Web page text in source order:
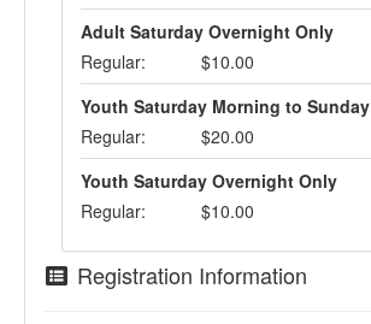
Adult Saturday Overnight Only
Regular:
$10.00
Youth Saturday Morning to Sunday
Regular:
$20.00
Youth Saturday Overnight Only
Regular:
$10.00
Registration Information